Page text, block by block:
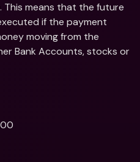
This means that the future
if the payment
moving from the
Bank Accounts, stocks or